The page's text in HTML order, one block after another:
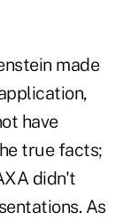
made
have
true facts;
didn't
As